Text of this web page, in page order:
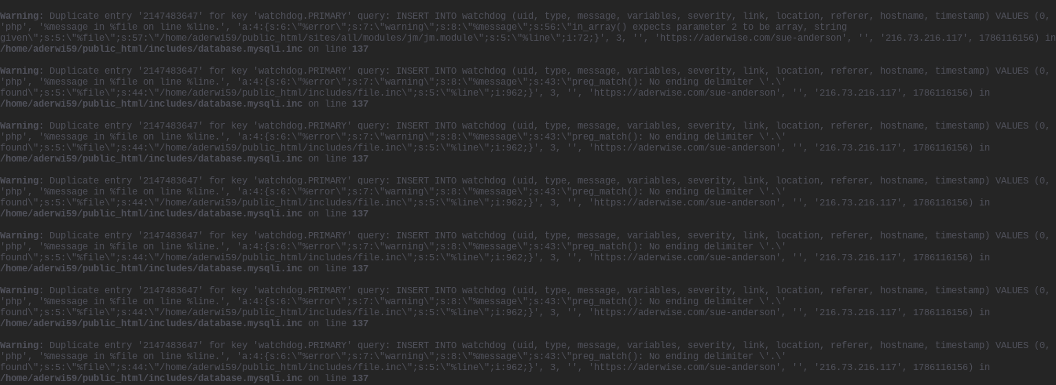
Warning : Duplicate entry '2147483647' for key 'watchdog.PRIMARY' query: INSERT INTO watchdog (uid, type, message, variables, severity, link, location, referer, hostname, timestamp) VALUES (0,
'php', '%message in %file on line %line.', 'a:4:{s:6:\"%error\";s:7:\"warning\";s:8:\"%message\";s:56:\"in_array() expects parameter 2 to be array, string
given\";s:5:\"%file\";s:57:\"/home/aderwi59/public_html/sites/all/modules/jm/jm.module\";s:5:\"%line\";i:72;}', 3, '', 'https://aderwise.com/sue-anderson', '', '216.73.216.117', 1786116156) in
/home/aderwi59/public_html/includes/database.mysqli.inc on line 137
Warning : Duplicate entry '2147483647' for key 'watchdog.PRIMARY' query: INSERT INTO watchdog (uid, type, message, variables, severity, link, location, referer, hostname, timestamp) VALUES (0,
'php', '%message in %file on line %line.', 'a:4:{s:6:\"%error\";s:7:\"warning\";s:8:\"%message\";s:43:\"preg_match(): No ending delimiter \'.\'
found\";s:5:\"%file\";s:44:\"/home/aderwi59/public_html/includes/file.inc\";s:5:\"%line\";i:962;}', 3, '', 'https://aderwise.com/sue-anderson', '', '216.73.216.117', 1786116156) in
/home/aderwi59/public_html/includes/database.mysqli.inc on line 137
Warning : Duplicate entry '2147483647' for key 'watchdog.PRIMARY' query: INSERT INTO watchdog (uid, type, message, variables, severity, link, location, referer, hostname, timestamp) VALUES (0,
'php', '%message in %file on line %line.', 'a:4:{s:6:\"%error\";s:7:\"warning\";s:8:\"%message\";s:43:\"preg_match(): No ending delimiter \'.\'
found\";s:5:\"%file\";s:44:\"/home/aderwi59/public_html/includes/file.inc\";s:5:\"%line\";i:962;}', 3, '', 'https://aderwise.com/sue-anderson', '', '216.73.216.117', 1786116156) in
/home/aderwi59/public_html/includes/database.mysqli.inc on line 137
Warning : Duplicate entry '2147483647' for key 'watchdog.PRIMARY' query: INSERT INTO watchdog (uid, type, message, variables, severity, link, location, referer, hostname, timestamp) VALUES (0,
'php', '%message in %file on line %line.', 'a:4:{s:6:\"%error\";s:7:\"warning\";s:8:\"%message\";s:43:\"preg_match(): No ending delimiter \'.\'
found\";s:5:\"%file\";s:44:\"/home/aderwi59/public_html/includes/file.inc\";s:5:\"%line\";i:962;}', 3, '', 'https://aderwise.com/sue-anderson', '', '216.73.216.117', 1786116156) in
/home/aderwi59/public_html/includes/database.mysqli.inc on line 137
Warning : Duplicate entry '2147483647' for key 'watchdog.PRIMARY' query: INSERT INTO watchdog (uid, type, message, variables, severity, link, location, referer, hostname, timestamp) VALUES (0,
'php', '%message in %file on line %line.', 'a:4:{s:6:\"%error\";s:7:\"warning\";s:8:\"%message\";s:43:\"preg_match(): No ending delimiter \'.\'
found\";s:5:\"%file\";s:44:\"/home/aderwi59/public_html/includes/file.inc\";s:5:\"%line\";i:962;}', 3, '', 'https://aderwise.com/sue-anderson', '', '216.73.216.117', 1786116156) in
/home/aderwi59/public_html/includes/database.mysqli.inc on line 137
Warning : Duplicate entry '2147483647' for key 'watchdog.PRIMARY' query: INSERT INTO watchdog (uid, type, message, variables, severity, link, location, referer, hostname, timestamp) VALUES (0,
'php', '%message in %file on line %line.', 'a:4:{s:6:\"%error\";s:7:\"warning\";s:8:\"%message\";s:43:\"preg_match(): No ending delimiter \'.\'
found\";s:5:\"%file\";s:44:\"/home/aderwi59/public_html/includes/file.inc\";s:5:\"%line\";i:962;}', 3, '', 'https://aderwise.com/sue-anderson', '', '216.73.216.117', 1786116156) in
/home/aderwi59/public_html/includes/database.mysqli.inc on line 137
Warning : Duplicate entry '2147483647' for key 'watchdog.PRIMARY' query: INSERT INTO watchdog (uid, type, message, variables, severity, link, location, referer, hostname, timestamp) VALUES (0,
'php', '%message in %file on line %line.', 'a:4:{s:6:\"%error\";s:7:\"warning\";s:8:\"%message\";s:43:\"preg_match(): No ending delimiter \'.\'
found\";s:5:\"%file\";s:44:\"/home/aderwi59/public_html/includes/file.inc\";s:5:\"%line\";i:962;}', 3, '', 'https://aderwise.com/sue-anderson', '', '216.73.216.117', 1786116156) in
/home/aderwi59/public_html/includes/database.mysqli.inc on line 137